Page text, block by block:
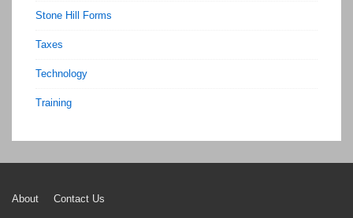
Stone Hill Forms
Taxes
Technology
Training
Footer
About Contact Us